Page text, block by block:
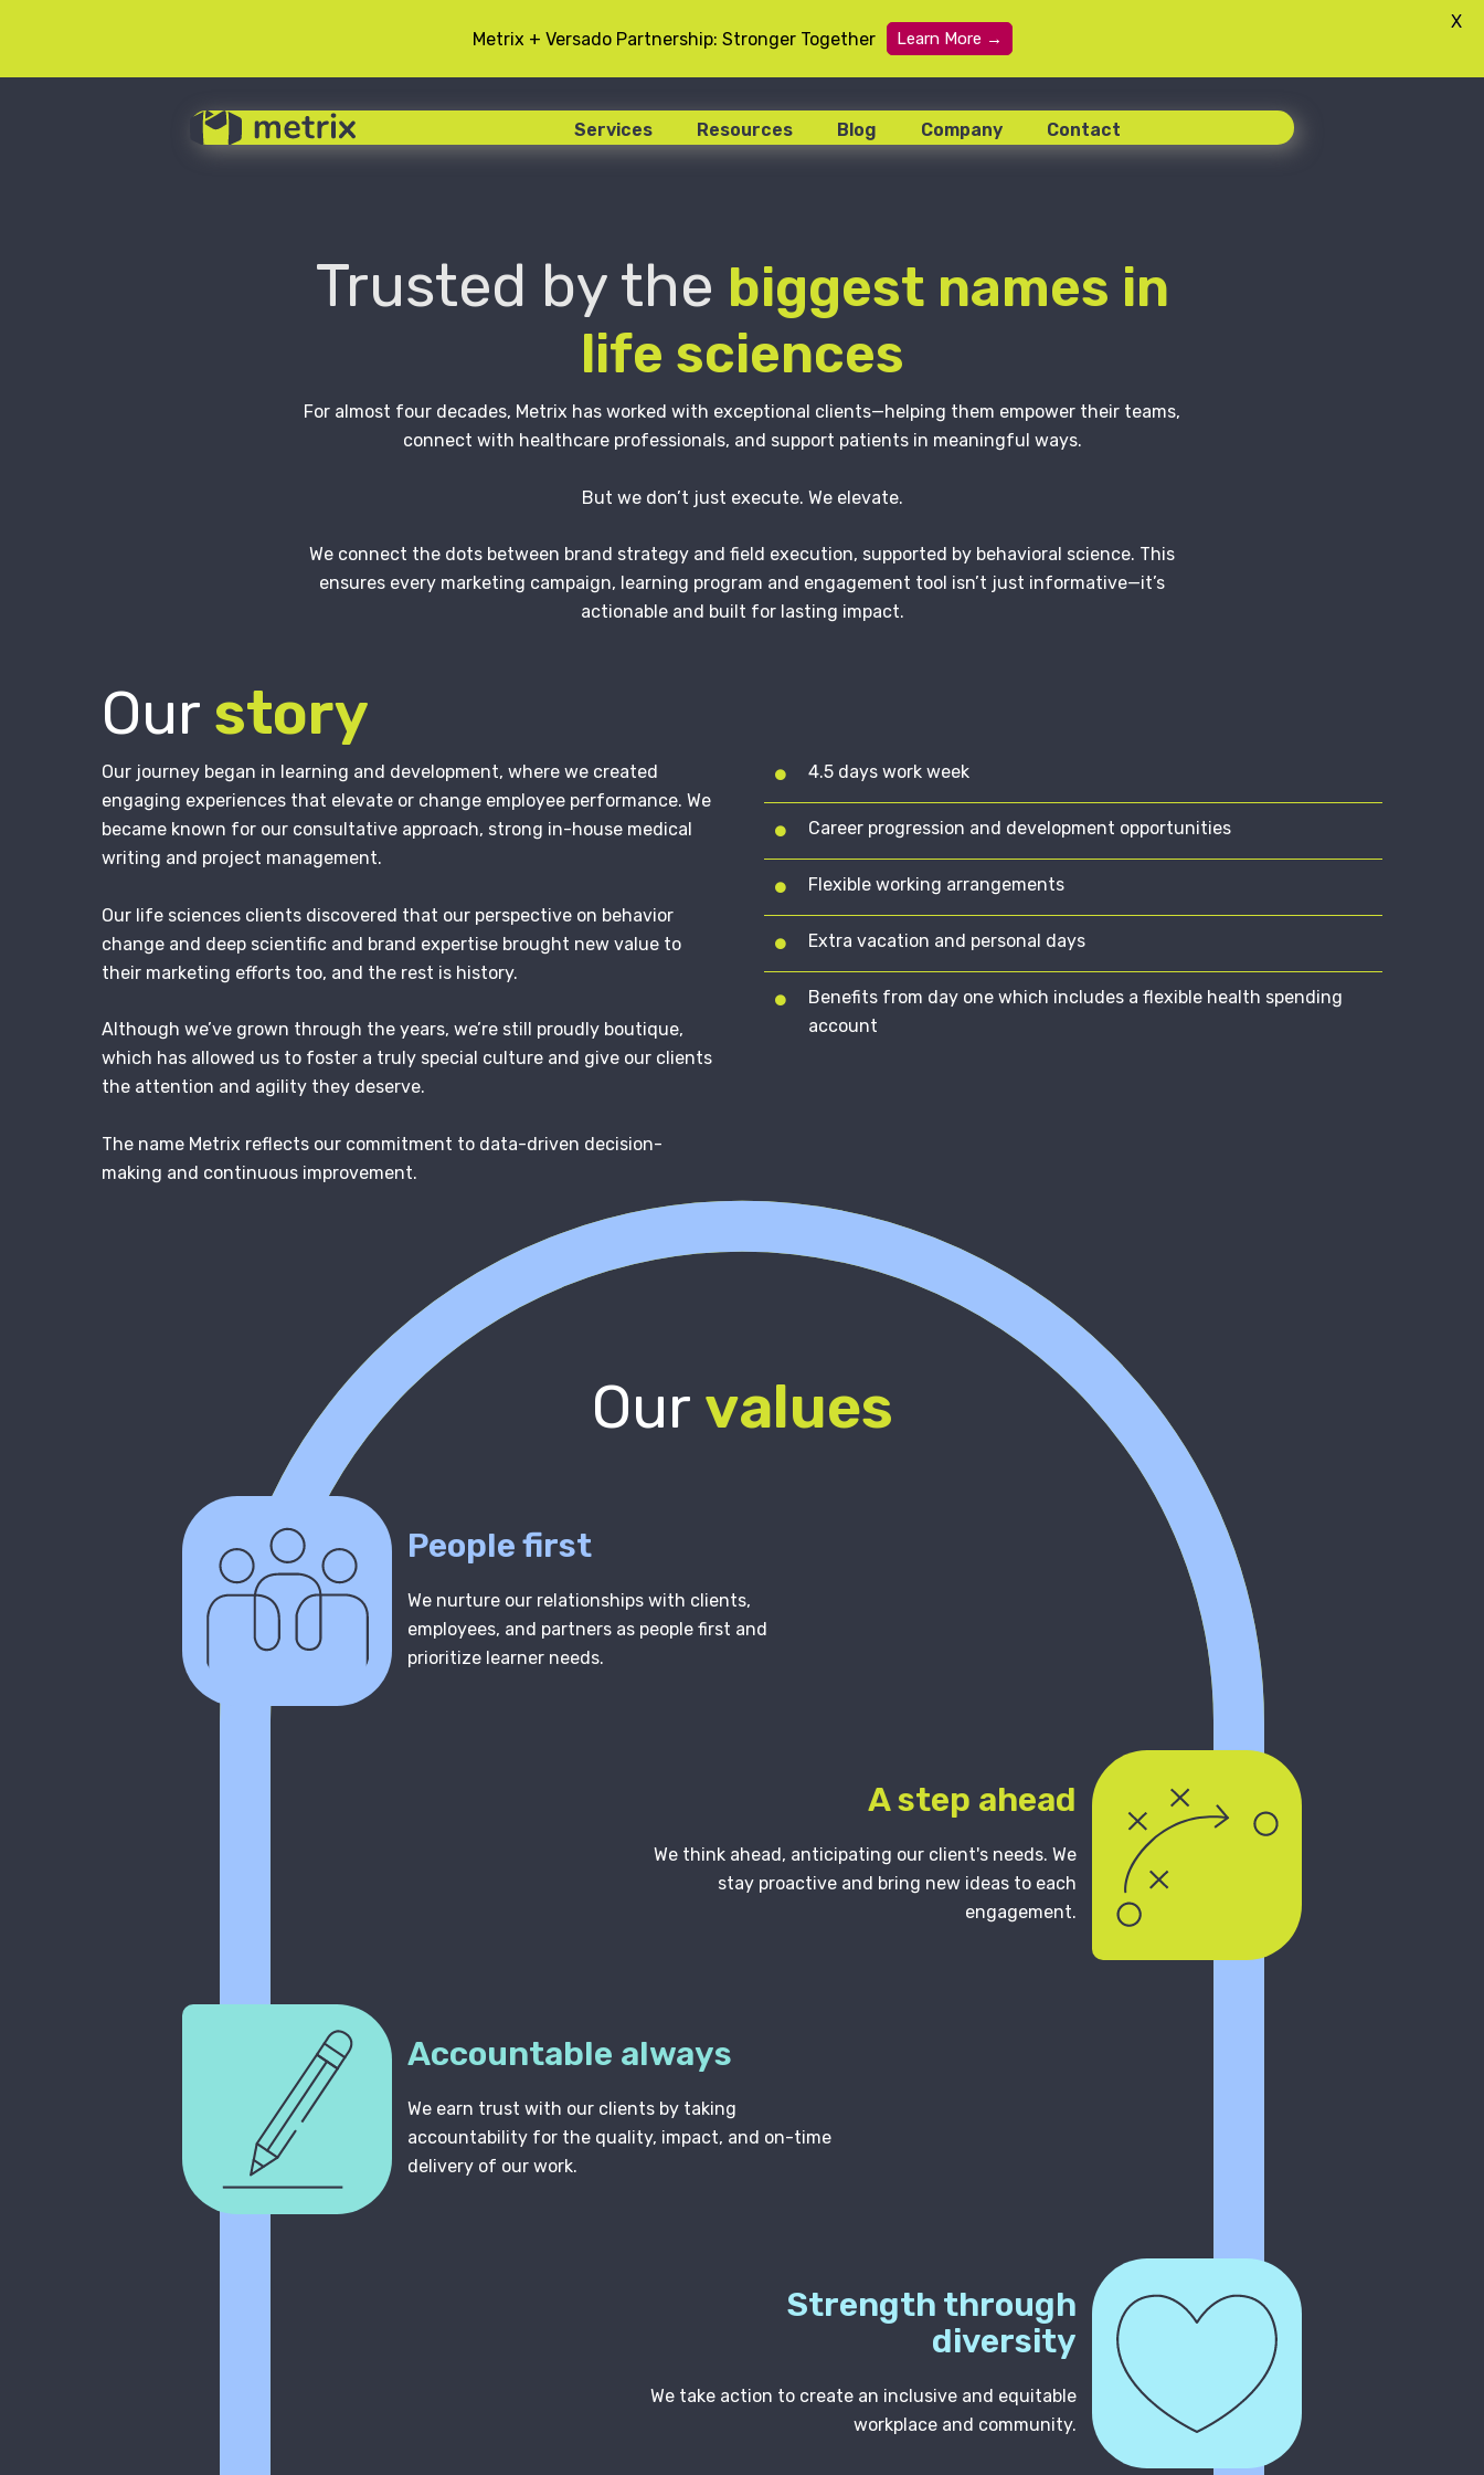
Services Resources Blog Company Contact
Trusted by the biggest names in
life sciences
For almost four decades, Metrix has worked with exceptional clients—helping them empower their teams,
connect with healthcare professionals, and support patients in meaningful ways.
But we don’t just execute. We elevate.
We connect the dots between brand strategy and field execution, supported by behavioral science. This
ensures every marketing campaign, learning program and engagement tool isn’t just informative—it’s
actionable and built for lasting impact.
Our story
Our journey began in learning and development, where we created
engaging experiences that elevate or change employee performance. We
became known for our consultative approach, strong in-house medical
writing and project management.
Our life sciences clients discovered that our perspective on behavior
change and deep scientific and brand expertise brought new value to
their marketing efforts too, and the rest is history.
Although we’ve grown through the years, we’re still proudly boutique,
which has allowed us to foster a truly special culture and give our clients
the attention and agility they deserve.
The name Metrix reflects our commitment to data-driven decision-
making and continuous improvement.
4.5 days work week
Career progression and development opportunities
Flexible working arrangements
Extra vacation and personal days
Benefits from day one which includes a flexible health spending
account
Our values
People first
We nurture our relationships with clients,
employees, and partners as people first and
prioritize learner needs.
A step ahead
We think ahead, anticipating our client's needs. We
stay proactive and bring new ideas to each
engagement.
Accountable always
We earn trust with our clients by taking
accountability for the quality, impact, and on-time
delivery of our work.
Strength through
diversity
We take action to create an inclusive and equitable
workplace and community.
Metrix + Versado Partnership: Stronger Together Learn More →
X